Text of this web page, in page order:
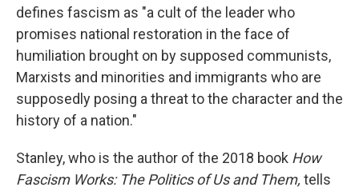
defines fascism as "a cult of the leader who
promises national restoration in the face of
humiliation brought on by supposed communists,
Marxists and minorities and immigrants who are
supposedly posing a threat to the character and the
history of a nation."
Stanley, who is the author of the 2018 book How
Fascism Works: The Politics of Us and Them, tells